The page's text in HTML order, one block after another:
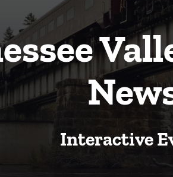
Interactive